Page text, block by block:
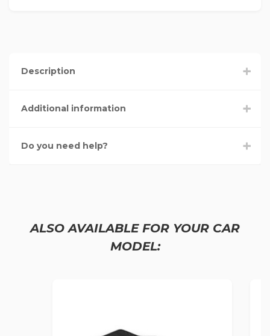
Description
Additional information
Do you need help?
ALSO AVAILABLE FOR YOUR CAR
MODEL: